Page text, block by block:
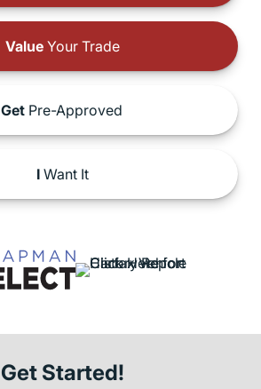
ValueYour Trade
Get Pre-Approved
IWant It
Get Started!